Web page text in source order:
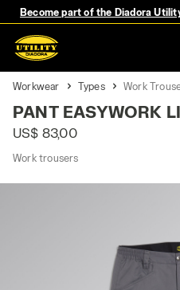
Become part of the Diadora
Workwear Types Work
PANT EASYWORK
US$ 83,00
Work trousers